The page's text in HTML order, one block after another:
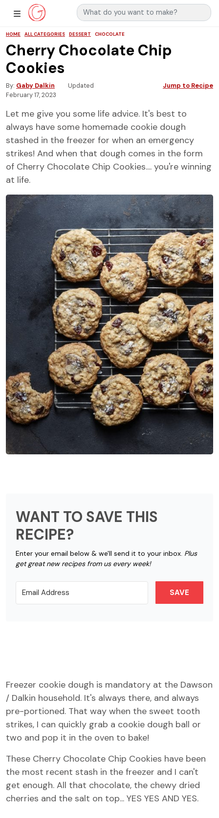
Main Navigation
Show Sidebar Navigation
Search for:
HOME ALL CATEGORIES DESSERT CHOCOLATE
Cherry Chocolate Chip
Cookies
By Gaby Dalkin
Updated
February 17, 2023
Jump to Recipe
Let me give you some life advice. It's best to
always have some homemade cookie dough
stashed in the freezer for when an emergency
strikes! And when that dough comes in the form
of Cherry Chocolate Chip Cookies.... you're winning
at life.
WANT TO SAVE THIS
RECIPE?
Enter your email below & we'll send it to your inbox. Plus
get great new recipes from us every week!
SAVE
Freezer cookie dough is mandatory at the Dawson
/ Dalkin household. It's always there, and always
pre-portioned. That way when the sweet tooth
strikes, I can quickly grab a cookie dough ball or
two and pop it in the oven to bake!
These Cherry Chocolate Chip Cookies have been
the most recent stash in the freezer and I can't
get enough. All that chocolate, the chewy dried
cherries and the salt on top... YES YES AND YES.